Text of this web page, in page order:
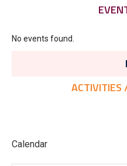
No events found.
ACTIVITIES
Calendar